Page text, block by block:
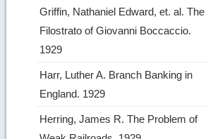
Griffin, Nathaniel Edward, et. al. The
Filostrato of Giovanni Boccaccio.
1929
Harr, Luther A. Branch Banking in
England. 1929
Herring, James R. The Problem of